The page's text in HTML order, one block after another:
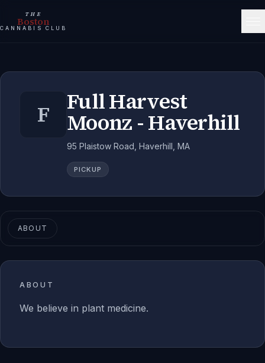
THE
Boston
CANNABIS CLUB
F Full Harvest
Moonz - Haverhill
95 Plaistow Road, Haverhill, MA
PICKUP
ABOUT
ABOUT
We believe in plant medicine.